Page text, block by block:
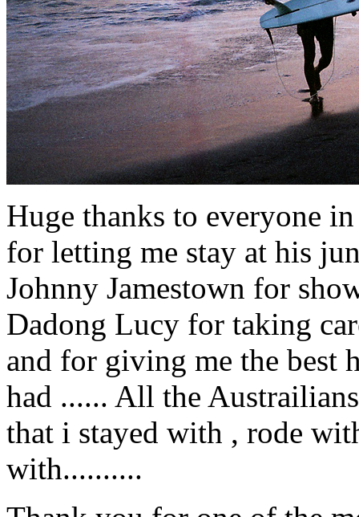
Huge thanks to everyone
for letting me stay at his
Johnny Jamestown for
Dadong Lucy for taking
and for giving me the best
had ...... All the
that i stayed with , rode
with..........